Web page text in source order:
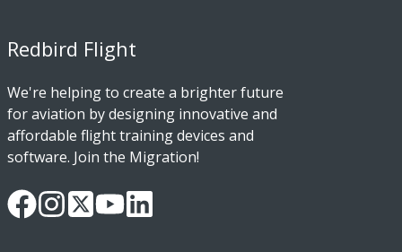
Redbird Flight
We're helping to create a brighter future
for aviation by designing innovative and
affordable flight training devices and
software. Join the Migration!
OurFollow
ReadWatchFollow